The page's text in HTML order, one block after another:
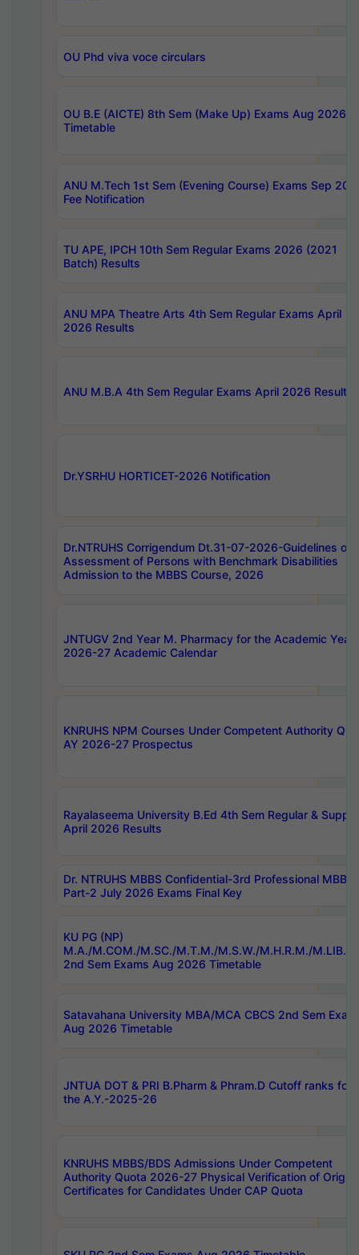
OU Phd viva voce circulars
OU B.E (AICTE) 8th Sem (Make Up) Exams Aug 2026
Timetable
ANU M.Tech 1st Sem (Evening Course) Exams Sep
Fee Notification
TU APE, IPCH 10th Sem Regular Exams 2026 (2021
Batch) Results
ANU MPA Theatre Arts 4th Sem Regular Exams April
2026 Results
ANU M.B.A 4th Sem Regular Exams April 2026 Results
Dr.YSRHU HORTICET-2026 Notification
Dr.NTRUHS Corrigendum Dt.31-07-2026-Guidelines on
Assessment of Persons with Benchmark Disabilities
Admission to the MBBS Course, 2026
JNTUGV 2nd Year M. Pharmacy for the Academic Year
2026-27 Academic Calendar
KNRUHS NPM Courses Under Competent Authority
AY 2026-27 Prospectus
Rayalaseema University B.Ed 4th Sem Regular & Supply
April 2026 Results
Dr. NTRUHS MBBS Confidential-3rd Professional MBBS
Part-2 July 2026 Exams Final Key
KU PG (NP)
M.A./M.COM./M.SC./M.T.M./M.S.W./M.H.R.M./
2nd Sem Exams Aug 2026 Timetable
Satavahana University MBA/MCA CBCS 2nd Sem Exam
Aug 2026 Timetable
JNTUA DOT & PRI B.Pharm & Phram.D Cutoff ranks for
the A.Y.-2025-26
KNRUHS MBBS/BDS Admissions Under Competent
Authority Quota 2026-27 Physical Verification of
Certificates for Candidates Under CAP Quota